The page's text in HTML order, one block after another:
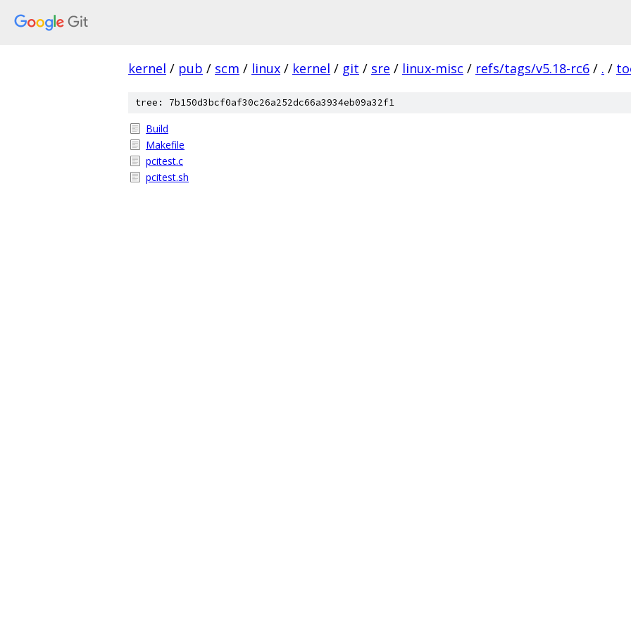
kernel / pub / scm / linux / kernel / git / sre / linux-misc / refs/tags/v5.18-rc6 / . /
tree: 7b150d3bcf0af30c26a252dc66a3934eb09a32f1
Build
Makefile
pcitest.c
pcitest.sh